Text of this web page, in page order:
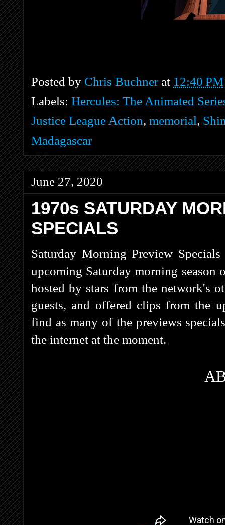
Posted by Chris Buchner at 12:40 PM
Labels: Hercules: The Animated
Justice League Action, memorial,
Madagascar
June 27, 2020
1970s SATURDAY
SPECIALS
Saturday Morning Preview
upcoming Saturday morning
hosted by stars from the network's
guests, and offered clips from the
find as many of the previews
the internet at the moment.